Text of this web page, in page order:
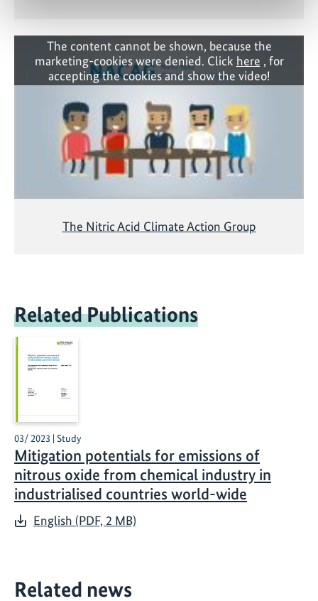
The content cannot be shown, because the
marketing-cookies were denied. Click here , for
accepting the cookies and show the video!
The Nitric Acid Climate Action Group
Related Publications
03/ 2023 | Study
Mitigation potentials for emissions of
nitrous oxide from chemical industry in
industrialised countries world-wide
English (PDF, 2 MB)
Related news